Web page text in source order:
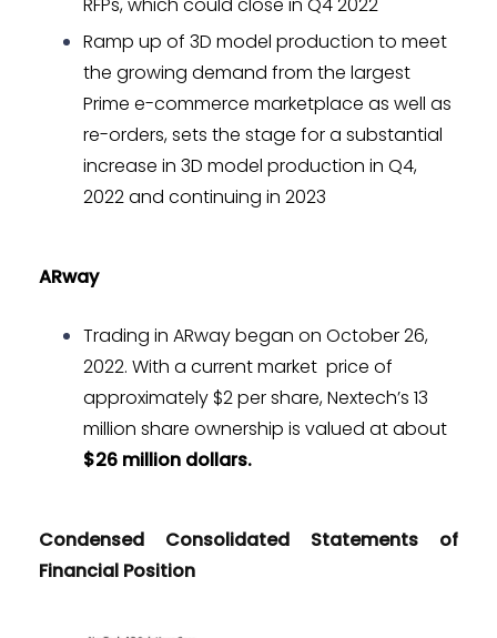
RFPs, which could close in Q4 2022
Ramp up of 3D model production to meet
the growing demand from the largest
Prime e-commerce marketplace as well as
re-orders, sets the stage for a substantial
increase in 3D model production in Q4,
2022 and continuing in 2023
ARway
Trading in ARway began on October 26,
2022. With a current market price of
approximately $2 per share, Nextech’s 13
million share ownership is valued at about
$26 million dollars.
Condensed Consolidated Statements of
Financial Position